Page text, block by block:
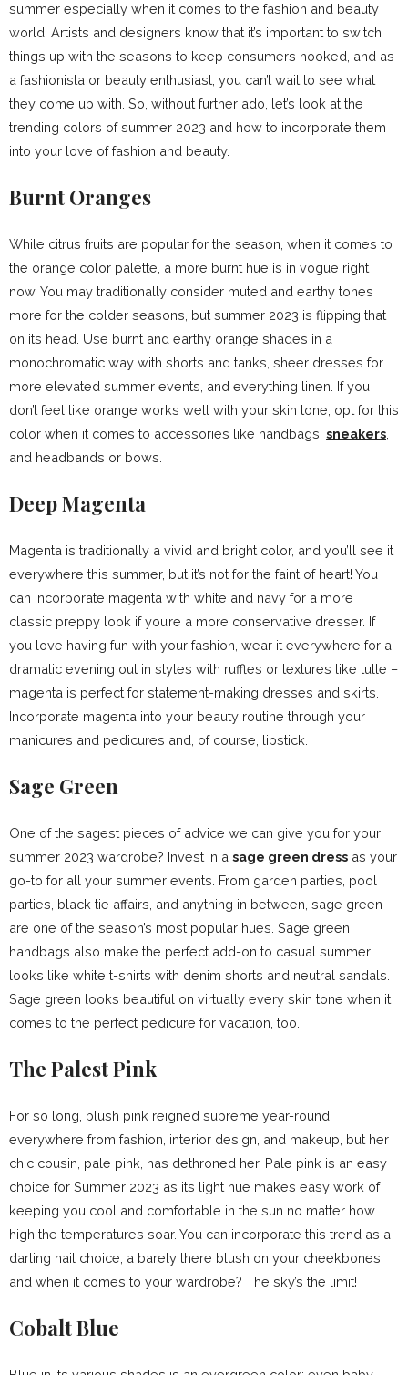
summer especially when it comes to the fashion and beauty
world. Artists and designers know that it’s important to switch
things up with the seasons to keep consumers hooked, and as
a fashionista or beauty enthusiast, you can’t wait to see what
they come up with. So, without further ado, let’s look at the
trending colors of summer 2023 and how to incorporate them
into your love of fashion and beauty.
Burnt Oranges
While citrus fruits are popular for the season, when it comes to
the orange color palette, a more burnt hue is in vogue right
now. You may traditionally consider muted and earthy tones
more for the colder seasons, but summer 2023 is flipping that
on its head. Use burnt and earthy orange shades in a
monochromatic way with shorts and tanks, sheer dresses for
more elevated summer events, and everything linen. If you
don’t feel like orange works well with your skin tone, opt for this
color when it comes to accessories like handbags, sneakers
and headbands or bows.
Deep Magenta
Magenta is traditionally a vivid and bright color, and you’ll see it
everywhere this summer, but it’s not for the faint of heart! You
can incorporate magenta with white and navy for a more
classic preppy look if you’re a more conservative dresser. If
you love having fun with your fashion, wear it everywhere for a
dramatic evening out in styles with ruffles or textures like tulle –
magenta is perfect for statement-making dresses and skirts.
Incorporate magenta into your beauty routine through your
manicures and pedicures and, of course, lipstick.
Sage Green
One of the sagest pieces of advice we can give you for your
summer 2023 wardrobe? Invest in a sage green dress as your
go-to for all your summer events. From garden parties, pool
parties, black tie affairs, and anything in between, sage green
are one of the season’s most popular hues. Sage green
handbags also make the perfect add-on to casual summer
looks like white t-shirts with denim shorts and neutral sandals.
Sage green looks beautiful on virtually every skin tone when it
comes to the perfect pedicure for vacation, too.
The Palest Pink
For so long, blush pink reigned supreme year-round
everywhere from fashion, interior design, and makeup, but her
chic cousin, pale pink, has dethroned her. Pale pink is an easy
choice for Summer 2023 as its light hue makes easy work of
keeping you cool and comfortable in the sun no matter how
high the temperatures soar. You can incorporate this trend as a
darling nail choice, a barely there blush on your cheekbones,
and when it comes to your wardrobe? The sky’s the limit!
Cobalt Blue